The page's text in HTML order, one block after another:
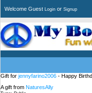
Welcome Guest Login or Signup
Gift for jennyfarino2006 - Happy
A gift from NaturesAlly